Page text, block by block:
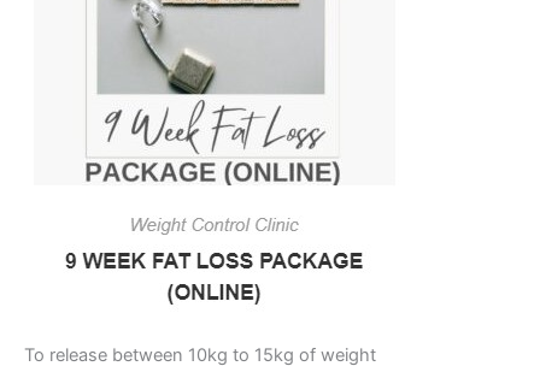
To release between 10kg to 15kg of weight